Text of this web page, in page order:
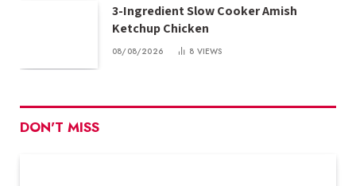
3-Ingredient Slow Cooker Amish
Ketchup Chicken
08/08/2026 8 VIEWS
DON'T MISS